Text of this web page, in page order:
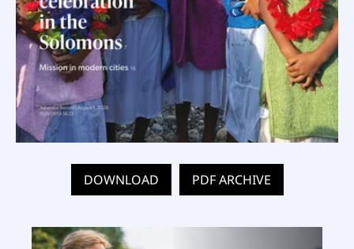
DOWNLOAD PDF ARCHIVE